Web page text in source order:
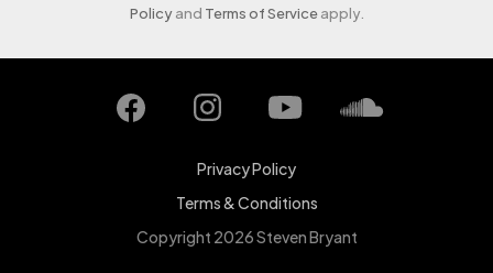
Policyand Terms of Serviceapply.
Privacy Policy
Terms & Conditions
Copyright 2026 Steven Bryant